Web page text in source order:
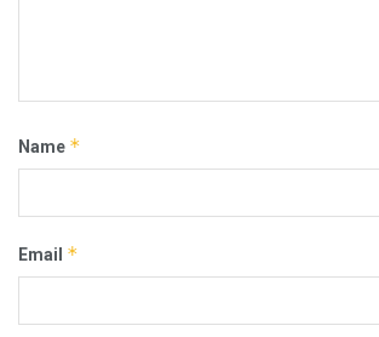
Name *
Email *